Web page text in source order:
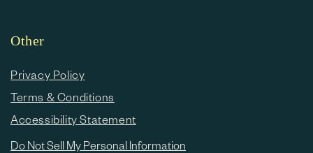
Other
Privacy Policy
Terms & Conditions
Accessibility Statement
Do Not Sell My Personal Information